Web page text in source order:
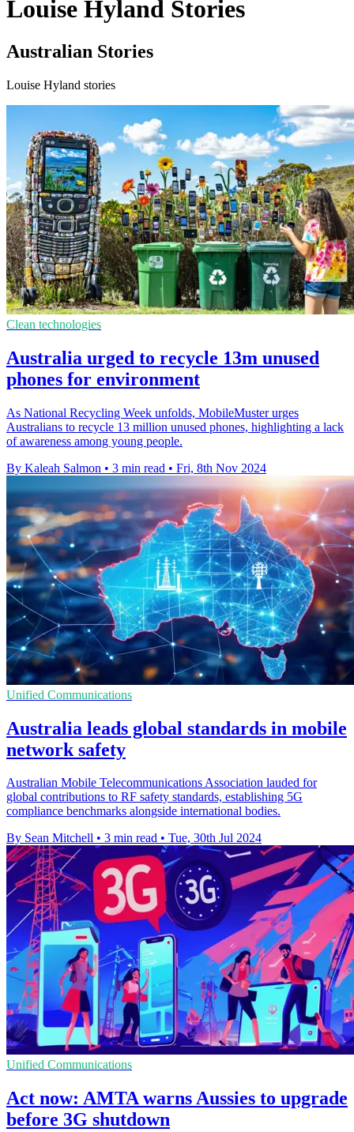
Louise Hyland Stories
Australian Stories
Louise Hyland stories
Clean technologies
Australia urged to recycle 13m unused
phones for environment
As National Recycling Week unfolds, MobileMuster urges
Australians to recycle 13 million unused phones, highlighting a lack
of awareness among young people.
By Kaleah Salmon • 3 min read • Fri, 8th Nov 2024
Unified Communications
Australia leads global standards in mobile
network safety
Australian Mobile Telecommunications Association lauded for
global contributions to RF safety standards, establishing 5G
compliance benchmarks alongside international bodies.
By Sean Mitchell • 3 min read • Tue, 30th Jul 2024
Unified Communications
Act now: AMTA warns Aussies to upgrade
before 3G shutdown